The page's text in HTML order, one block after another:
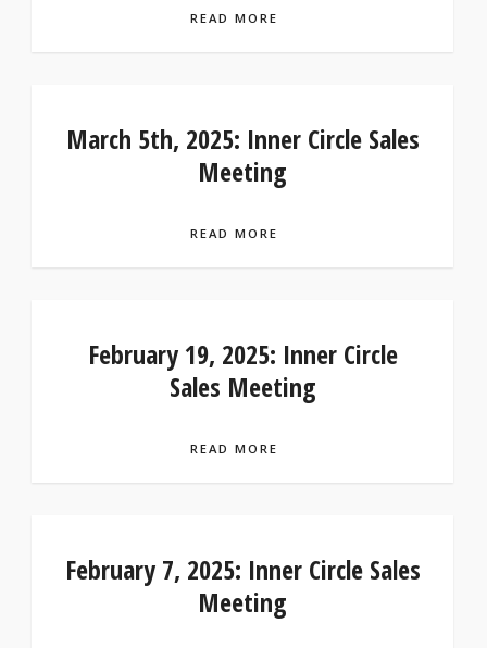
READ MORE
March 5th, 2025: Inner Circle Sales
Meeting
READ MORE
February 19, 2025: Inner Circle
Sales Meeting
READ MORE
February 7, 2025: Inner Circle Sales
Meeting